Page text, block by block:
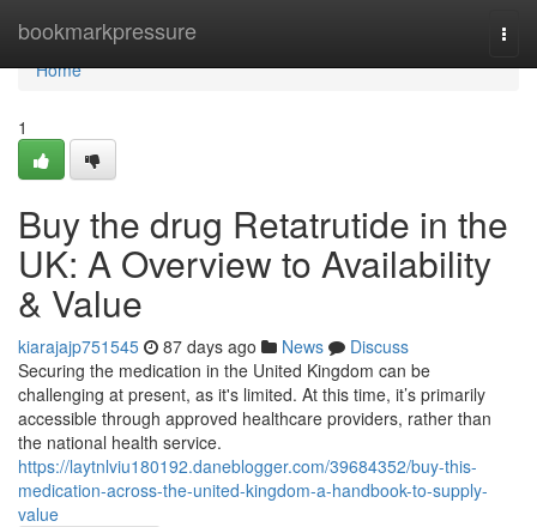
bookmarkpressure
Home
Home
1
Buy the drug Retatrutide in the
UK: A Overview to Availability
& Value
kiarajajp751545 87 days ago News
Discuss
Securing the medication in the United Kingdom can be
challenging at present, as it's limited. At this time, it’s primarily
accessible through approved healthcare providers, rather than
the national health service.
https://laytnlviu180192.daneblogger.com/39684352/buy-this-
medication-across-the-united-kingdom-a-handbook-to-supply-
value